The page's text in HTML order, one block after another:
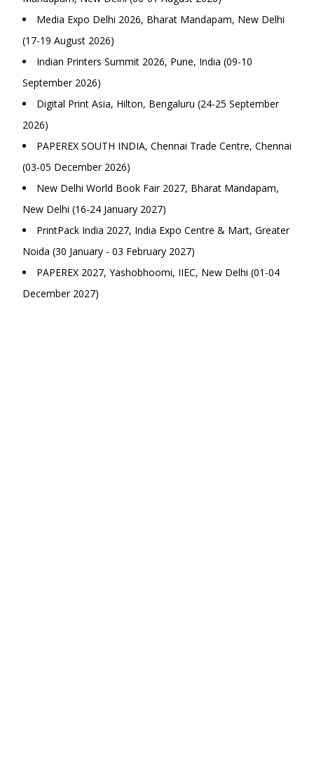
Media Expo Delhi 2026, Bharat Mandapam, New Delhi
(17-19 August 2026)
Indian Printers Summit 2026, Pune, India (09-10
September 2026)
Digital Print Asia, Hilton, Bengaluru (24-25 September
2026)
PAPEREX SOUTH INDIA, Chennai Trade Centre, Chennai
(03-05 December 2026)
New Delhi World Book Fair 2027, Bharat Mandapam,
New Delhi (16-24 January 2027)
PrintPack India 2027, India Expo Centre & Mart, Greater
Noida (30 January - 03 February 2027)
PAPEREX 2027, Yashobhoomi, IIEC, New Delhi (01-04
December 2027)